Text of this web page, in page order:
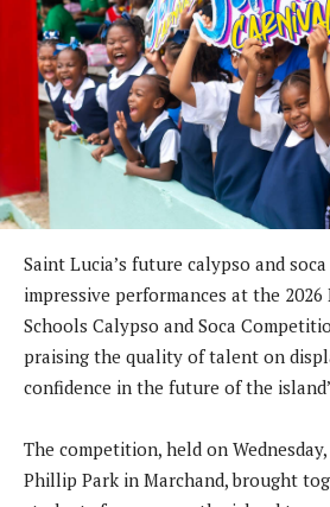
Saint Lucia’s future calypso and
impressive performances at the
Schools Calypso and Soca
praising the quality of talent on
confidence in the future of the
The competition, held on
Phillip Park in Marchand, brought